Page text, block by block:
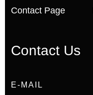
Contact Page
Contact Us
E-MAIL